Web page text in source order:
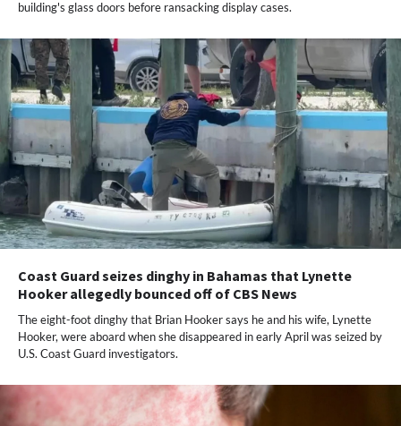
building's glass doors before ransacking display cases.
Coast Guard seizes dinghy in Bahamas that Lynette
Hooker allegedly bounced off of CBS News
The eight-foot dinghy that Brian Hooker says he and his wife, Lynette
Hooker,​ were aboard when she disappeared in early April was seized by
U.S. Coast Guard investigators.